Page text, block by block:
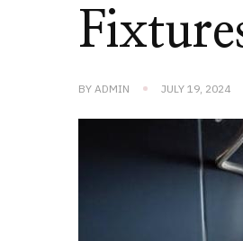
BY ADMIN JULY 19, 2024